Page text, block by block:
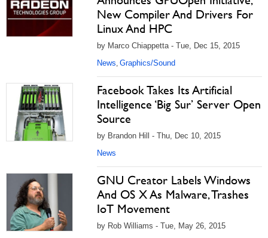
New Compiler And Drivers For
Linux And HPC
by Marco Chiappetta - Tue, Dec 15, 2015
News, Graphics/Sound
Facebook Takes Its Artificial
Intelligence ‘Big Sur’ Server Open
Source
by Brandon Hill - Thu, Dec 10, 2015
News
GNU Creator Labels Windows
And OS X As Malware, Trashes
IoT Movement
by Rob Williams - Tue, May 26, 2015